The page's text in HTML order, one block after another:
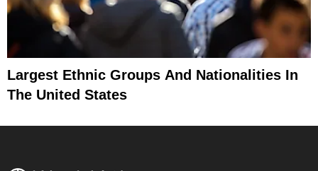
Largest Ethnic Groups And Nationalities In
The United States